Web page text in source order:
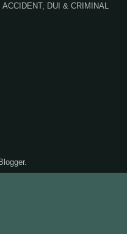
DUI & CRIMINAL
Blogger.